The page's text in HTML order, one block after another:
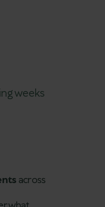
weeks
across